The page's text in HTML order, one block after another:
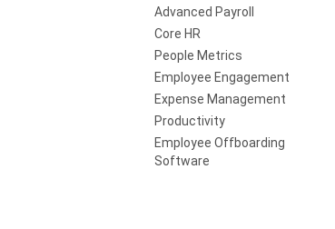
Advanced Payroll
Core HR
People Metrics
Employee Engagement
Expense Management
Productivity
Employee Offboarding
Software